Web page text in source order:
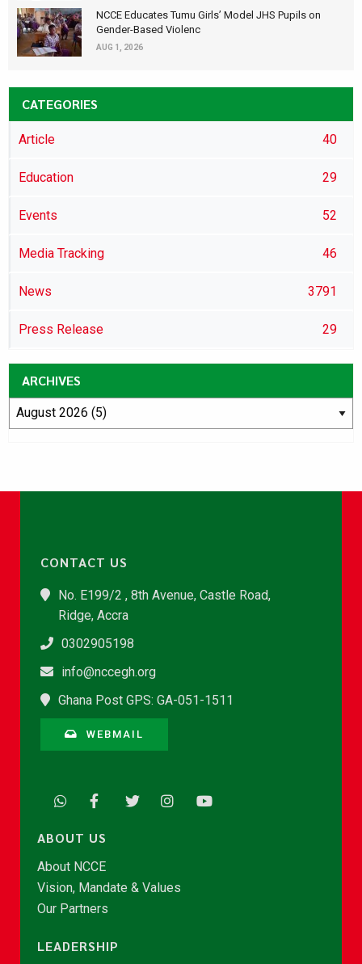
NCCE Educates Tumu Girls’ Model JHS Pupils on
Gender-Based Violenc
AUG 1, 2026
CATEGORIES
Article 40
Education 29
Events 52
Media Tracking 46
News 3791
Press Release 29
ARCHIVES
CONTACT US
No. E199/2 , 8th Avenue, Castle Road,
Ridge, Accra
0302905198
info@nccegh.org
Ghana Post GPS: GA-051-1511
WEBMAIL
ABOUT US
About NCCE
Vision, Mandate & Values
Our Partners
LEADERSHIP